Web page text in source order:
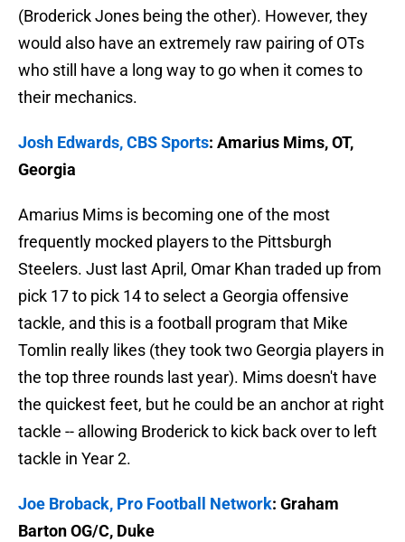
(Broderick Jones being the other). However, they
would also have an extremely raw pairing of OTs
who still have a long way to go when it comes to
their mechanics.
Josh Edwards, CBS Sports: Amarius Mims, OT,
Georgia
Amarius Mims is becoming one of the most
frequently mocked players to the Pittsburgh
Steelers. Just last April, Omar Khan traded up from
pick 17 to pick 14 to select a Georgia offensive
tackle, and this is a football program that Mike
Tomlin really likes (they took two Georgia players in
the top three rounds last year). Mims doesn't have
the quickest feet, but he could be an anchor at right
tackle -- allowing Broderick to kick back over to left
tackle in Year 2.
Joe Broback, Pro Football Network: Graham
Barton OG/C, Duke